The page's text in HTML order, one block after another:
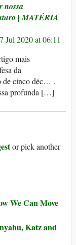
nossa
| MATÉRIA
Jul 2020 at 06:11
mais
da
de cinco déc… ,
profunda […]
or pick another
We Can Move
Katz and